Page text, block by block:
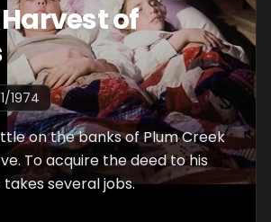
of
1974
on the banks of Plum Creek
To acquire the deed to his
several jobs.